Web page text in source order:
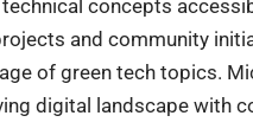
concepts
and community
of green tech topics.
digital landscape with